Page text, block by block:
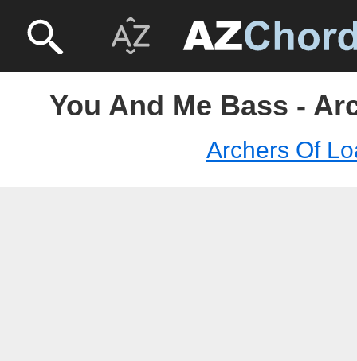
You And Me Bass -
Archers Of